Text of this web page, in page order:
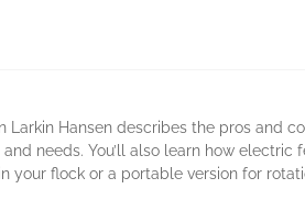
Hansen describes the pros and
needs. You’ll also learn how electric
your flock or a portable version for